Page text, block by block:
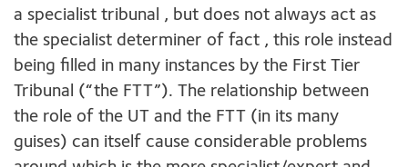
a specialist tribunal , but does not always act as
the specialist determiner of fact , this role instead
being filled in many instances by the First Tier
Tribunal (“the FTT”). The relationship between
the role of the UT and the FTT (in its many
guises) can itself cause considerable problems